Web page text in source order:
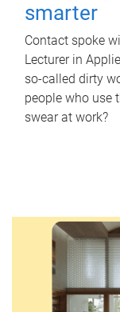
smarter
Contact spoke
Lecturer in
so-called dirty
people who use
swear at work?